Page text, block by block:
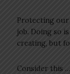
Protecting our
job. Doing so
creating, but
Consider this